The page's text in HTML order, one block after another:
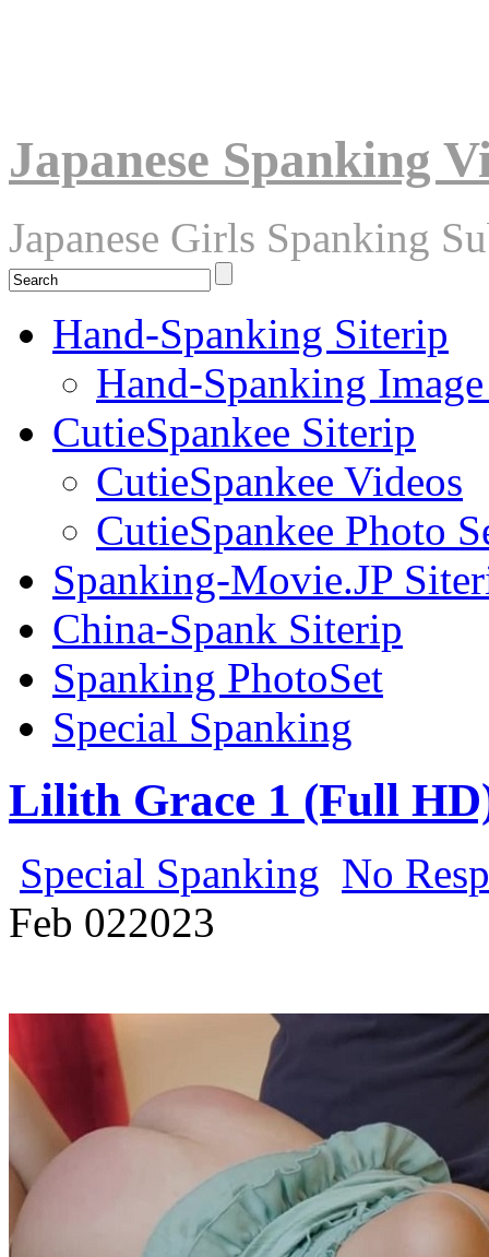
Japanese Spanking
Japanese Girls Spanking
Hand-Spanking Siterip
Hand-Spanking
CutieSpankee Siterip
CutieSpankee Videos
CutieSpankee Photo
Spanking-Movie.JP
China-Spank Siterip
Spanking PhotoSet
Special Spanking
Lilith Grace 1 (Full
Special Spanking No
Feb 022023